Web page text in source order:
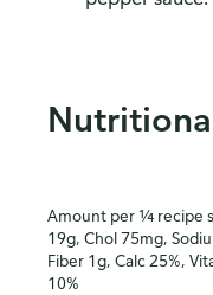
Amount per ¼ recipe
19g, Chol 75mg,
Fiber 1g, Calc 25%,
10%